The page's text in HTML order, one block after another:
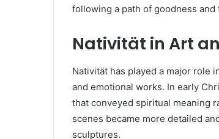
following a path of goodness
Nativität in Art
Nativität has played a major
and emotional works. In early
that conveyed spiritual meaning
scenes became more detailed
sculptures.